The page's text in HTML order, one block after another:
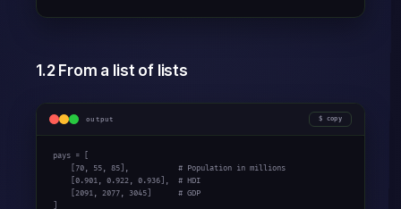
1.2 From a list of lists
output copy
pays = [
    [70, 55, 85],           # Population in millions
    [0.901, 0.922, 0.936],  # HDI
    [2091, 2077, 3045]      # GDP